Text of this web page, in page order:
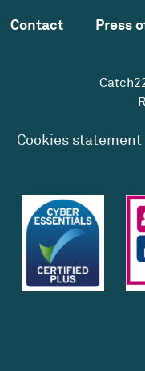
Contact Press
Cookies statement